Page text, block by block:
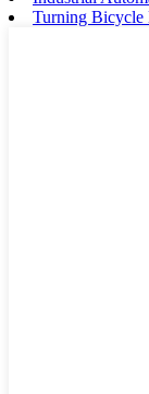
Turning Bicycle